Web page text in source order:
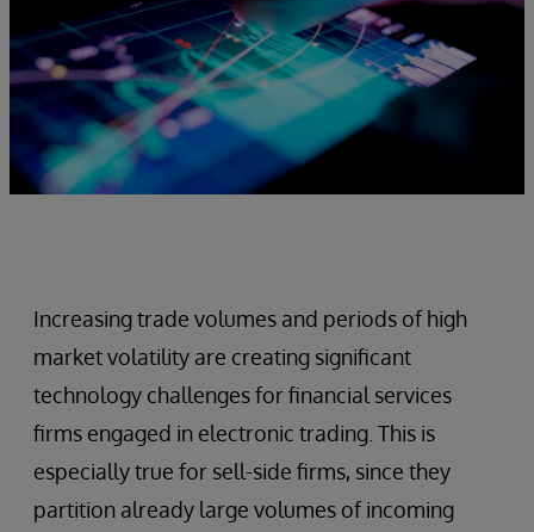
Increasing trade volumes and periods of high
market volatility are creating significant
technology challenges for financial services
firms engaged in electronic trading. This is
especially true for sell-side firms, since they
partition already large volumes of incoming